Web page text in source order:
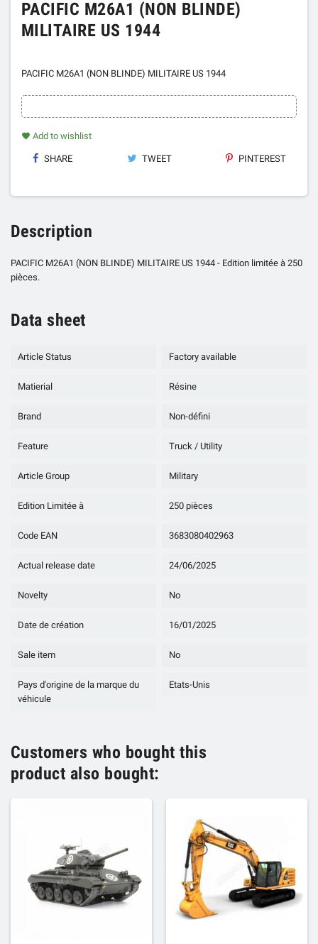
PACIFIC M26A1 (NON BLINDE)
MILITAIRE US 1944
PACIFIC M26A1 (NON BLINDE) MILITAIRE US 1944
favorite Add to wishlist
SHARE TWEET PINTEREST
Description
PACIFIC M26A1 (NON BLINDE) MILITAIRE US 1944 - Edition limitée à 250
pièces.
Data sheet
Article Status Factory available
Matierial Résine
Brand Non-défini
Feature Truck / Utility
Article Group Military
Edition Limitée à 250 pièces
Code EAN 3683080402963
Actual release date 24/06/2025
Novelty No
Date de création 16/01/2025
Sale item No
Pays d'origine de la marque du
véhicule
Etats-Unis
Customers who bought this
product also bought: